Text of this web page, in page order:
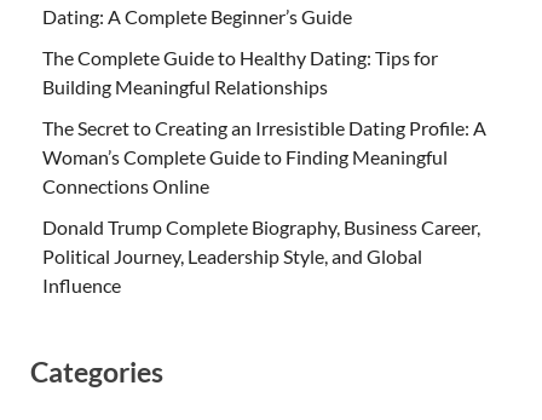
Dating: A Complete Beginner’s Guide
The Complete Guide to Healthy Dating: Tips for
Building Meaningful Relationships
The Secret to Creating an Irresistible Dating Profile: A
Woman’s Complete Guide to Finding Meaningful
Connections Online
Donald Trump Complete Biography, Business Career,
Political Journey, Leadership Style, and Global
Influence
Categories